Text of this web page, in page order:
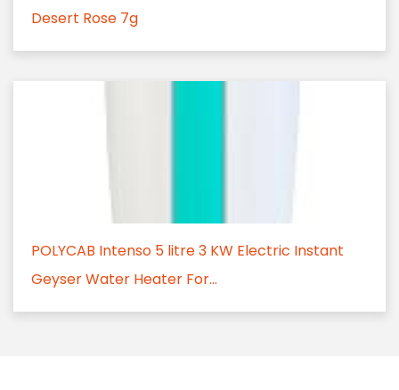
Desert Rose 7g
POLYCAB Intenso 5 litre 3 KW Electric Instant
Geyser Water Heater For...